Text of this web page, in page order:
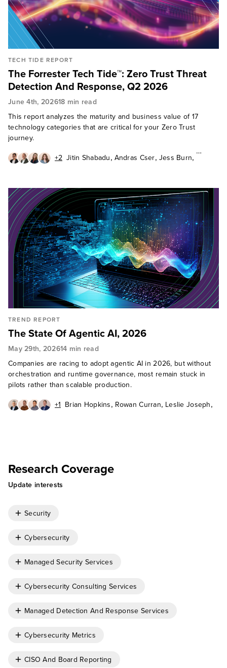
TECH TIDE REPORT
The Forrester Tech Tide™: Zero Trust Threat
Detection And Response, Q2 2026
June 4th, 202618 min read
This report analyzes the maturity and business value of 17
technology categories that are critical for your Zero Trust
journey.
+2 Jitin Shabadu, Andras Cser, Jess Burn,
TREND REPORT
The State Of Agentic AI, 2026
May 29th, 202614 min read
Companies are racing to adopt agentic AI in 2026, but without
orchestration and runtime governance, most remain stuck in
pilots rather than scalable production.
+1 Brian Hopkins, Rowan Curran, Leslie Joseph,
Research Coverage
Update interests
Security
Cybersecurity
Managed Security Services
Cybersecurity Consulting Services
Managed Detection And Response Services
Cybersecurity Metrics
CISO And Board Reporting